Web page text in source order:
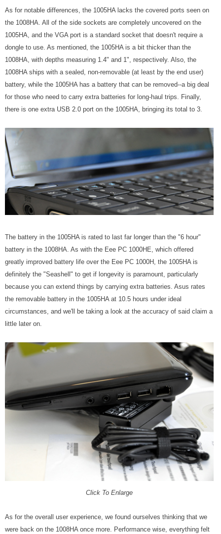
As for notable differences, the 1005HA lacks the covered ports seen on
the 1008HA. All of the side sockets are completely uncovered on the
1005HA, and the VGA port is a standard socket that doesn't require a
dongle to use. As mentioned, the 1005HA is a bit thicker than the
1008HA, with depths measuring 1.4" and 1", respectively. Also, the
1008HA ships with a sealed, non-removable (at least by the end user)
battery, while the 1005HA has a battery that can be removed--a big deal
for those who need to carry extra batteries for long-haul trips. Finally,
there is one extra USB 2.0 port on the 1005HA, bringing its total to 3.
The battery in the 1005HA is rated to last far longer than the "6 hour"
battery in the 1008HA. As with the Eee PC 1000HE, which offered
greatly improved battery life over the Eee PC 1000H, the 1005HA is
definitely the "Seashell" to get if longevity is paramount, particularly
because you can extend things by carrying extra batteries. Asus rates
the removable battery in the 1005HA at 10.5 hours under ideal
circumstances, and we'll be taking a look at the accuracy of said claim a
little later on.
Click To Enlarge
As for the overall user experience, we found ourselves thinking that we
were back on the 1008HA once more. Performance wise, everything felt